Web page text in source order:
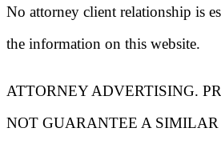
No attorney client relationship is
the information on this website.
ATTORNEY ADVERTISING.
NOT GUARANTEE A